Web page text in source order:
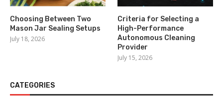
Choosing Between Two
Mason Jar Sealing Setups
July 18, 2026
Criteria for Selecting a
High-Performance
Autonomous Cleaning
Provider
July 15, 2026
CATEGORIES